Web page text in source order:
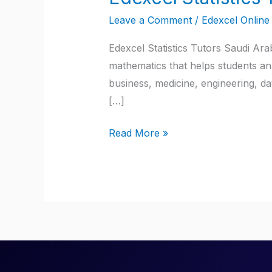
Leave a Comment / Edexcel
Edexcel Statistics Tutors Saudi
mathematics that helps students
business, medicine, engineering,
[…]
Saudi
Arabia
Read More »